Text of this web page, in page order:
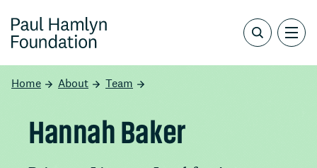
Home About Team
Hannah Baker